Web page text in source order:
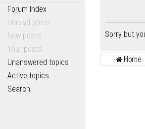
Forum Index
Unread posts
New posts
Your posts
Unanswered topics
Active topics
Search
Sorry but
Home